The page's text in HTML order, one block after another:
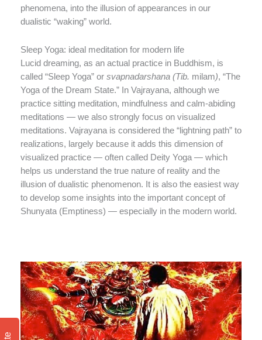
phenomena, into the illusion of appearances in our
dualistic “waking” world.
Sleep Yoga: ideal meditation for modern life
Lucid dreaming, as an actual practice in Buddhism, is
called “Sleep Yoga” or svapnadarshana (Tib. milam), “The
Yoga of the Dream State.” In Vajrayana, although we
practice sitting meditation, mindfulness and calm-abiding
meditations — we also strongly focus on visualized
meditations. Vajrayana is considered the “lightning path” to
realizations, largely because it adds this dimension of
visualized practice — often called Deity Yoga — which
helps us understand the true nature of reality and the
illusion of dualistic phenomenon. It is also the easiest way
to develop some insights into the important concept of
Shunyata (Emptiness) — especially in the modern world.